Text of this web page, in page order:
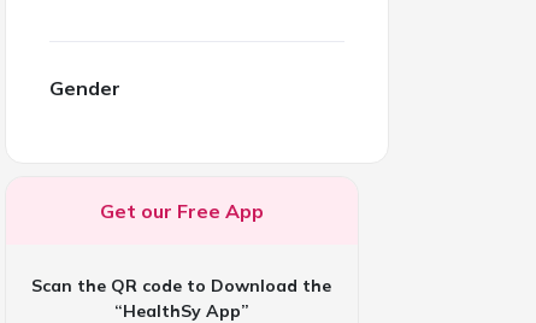
Gender
Get our Free App
Scan the QR code to Download the
“HealthSy App”